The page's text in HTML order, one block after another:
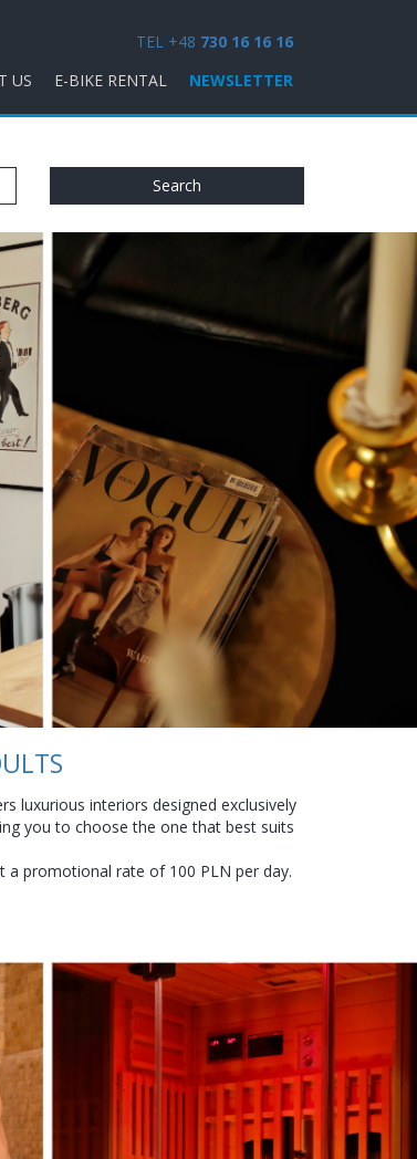
TEL +48 730 16 16 16
US E-BIKE RENTAL NEWSLETTER
Search
luxurious interiors designed exclusively
you to choose the one that best suits
a promotional rate of 100 PLN per day.